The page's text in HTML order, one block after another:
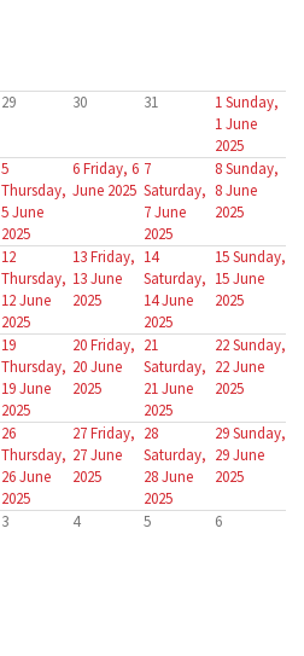
29 30 31 1Sunday,
1 June
2025
5
Thursday,
5 June
2025
6Friday, 6
June 2025
7
Saturday,
7 June
2025
8Sunday,
8 June
2025
12
Thursday,
12 June
2025
13Friday,
13 June
2025
14
Saturday,
14 June
2025
15Sunday,
15 June
2025
19
Thursday,
19 June
2025
20Friday,
20 June
2025
21
Saturday,
21 June
2025
22Sunday,
22 June
2025
26
Thursday,
26 June
2025
27Friday,
27 June
2025
28
Saturday,
28 June
2025
29Sunday,
29 June
2025
3 4 5 6